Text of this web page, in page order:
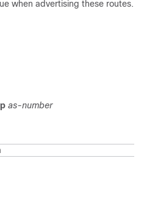
when advertising these routes.
as-number